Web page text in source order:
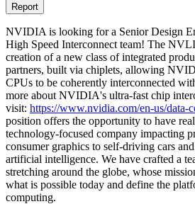
Report
NVIDIA is looking for a Senior Design
High Speed Interconnect team! The
creation of a new class of integrated
partners, built via chiplets, allowing
CPUs to be coherently interconnected
more about NVIDIA's ultra-fast chip
visit: https://www.nvidia.com/en-us/data-
position offers the opportunity to have
technology-focused company impacting
consumer graphics to self-driving cars
artificial intelligence. We have crafted a
stretching around the globe, whose
what is possible today and define the
computing.